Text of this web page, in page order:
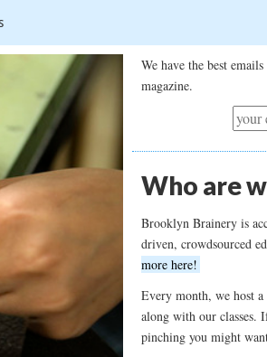
We have the best
magazine.
Who are
Brooklyn Brainery is
driven, crowdsourced
more here!
Every month, we host
along with our classes.
pinching you might